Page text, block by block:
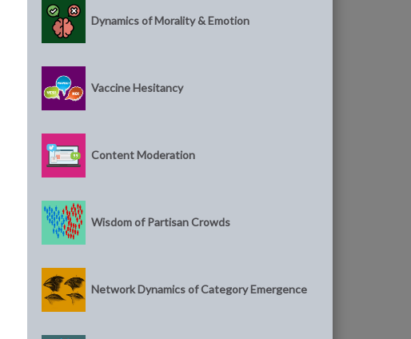
Dynamics of Morality & Emotion
Vaccine Hesitancy
Content Moderation
Wisdom of Partisan Crowds
Network Dynamics of Category Emergence